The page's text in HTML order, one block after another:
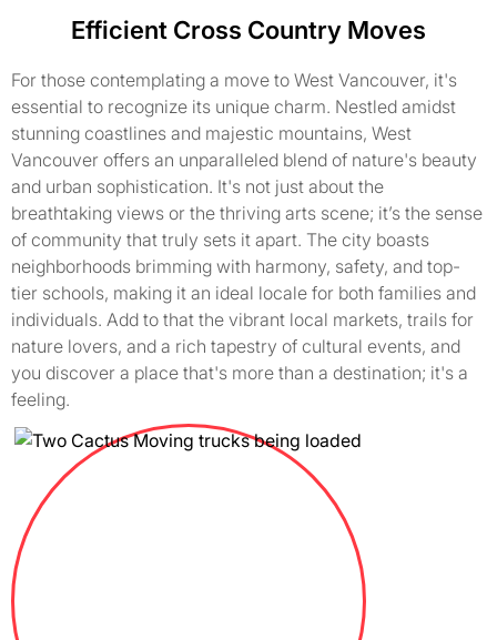
Efficient Cross Country Moves
For those contemplating a move to West Vancouver, it's
essential to recognize its unique charm. Nestled amidst
stunning coastlines and majestic mountains, West
Vancouver offers an unparalleled blend of nature's beauty
and urban sophistication. It's not just about the
breathtaking views or the thriving arts scene; it’s the sense
of community that truly sets it apart. The city boasts
neighborhoods brimming with harmony, safety, and top-
tier schools, making it an ideal locale for both families and
individuals. Add to that the vibrant local markets, trails for
nature lovers, and a rich tapestry of cultural events, and
you discover a place that's more than a destination; it's a
feeling.